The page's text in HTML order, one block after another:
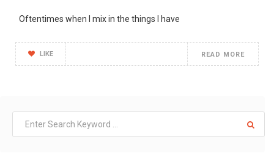
Oftentimes when I mix in the things I have
LIKE READ MORE